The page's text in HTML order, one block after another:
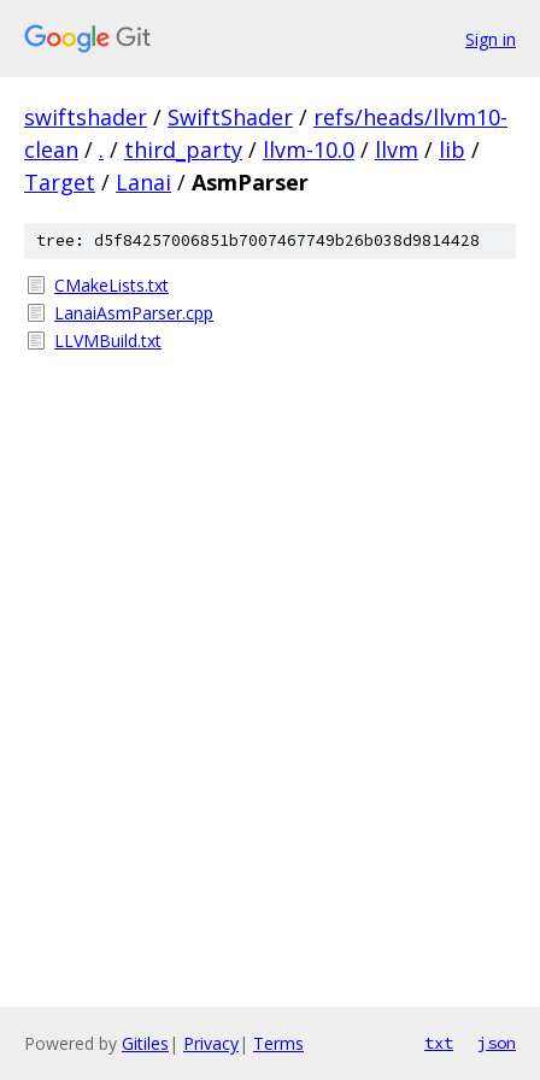
Sign in
swiftshader / SwiftShader / refs/heads/llvm10-
clean / . / third_party / llvm-10.0 / llvm / lib /
Target / Lanai / AsmParser
tree: d5f84257006851b7007467749b26b038d9814428
CMakeLists.txt
LanaiAsmParser.cpp
LLVMBuild.txt
Powered by Gitiles | Privacy| Terms txt json